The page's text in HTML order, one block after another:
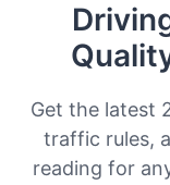
Get the latest
traffic rules,
reading for